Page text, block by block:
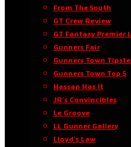
From The South
GT Crew Review
GT Fantasy Premier
Gunners Fair
Gunners Town
Gunners Town Top 5
Hassan Has It
JR’s Convincibles
Le Groove
LL Gunner Gallery
Lloyd’s Law